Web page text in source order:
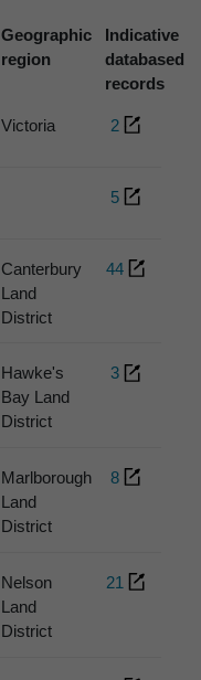
Geographic
region
Indicative
databased
records
Victoria 2
5
Canterbury
Land
District
44
Hawke's
Bay Land
District
3
Marlborough
Land
District
8
Nelson
Land
District
21